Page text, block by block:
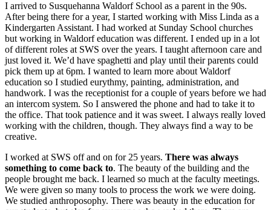
I arrived to Susquehanna Waldorf School as a parent in the 90s.
After being there for a year, I started working with Miss Linda as a
Kindergarten Assistant. I had worked at Sunday School churches
but working in Waldorf education was different. I ended up in a lot
of different roles at SWS over the years. I taught afternoon care and
just loved it. We’d have spaghetti and play until their parents could
pick them up at 6pm. I wanted to learn more about Waldorf
education so I studied eurythmy, painting, administration, and
handwork. I was the receptionist for a couple of years before we had
an intercom system. So I answered the phone and had to take it to
the office. That took patience and it was sweet. I always really loved
working with the children, though. They always find a way to be
creative.
I worked at SWS off and on for 25 years. There was always
something to come back to. The beauty of the building and the
people brought me back. I learned so much at the faculty meetings.
We were given so many tools to process the work we were doing.
We studied anthroposophy. There was beauty in the education for